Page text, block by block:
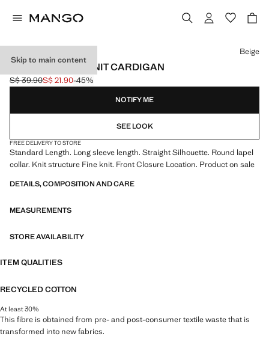
Skip to main content
LONG SLEEVES KNIT CARDIGAN
Initial price struck through [S$ 39.90 ]
S$ 39.90
Current price [S$ 21.90 ]
S$ 21.90-45%
Select a colour
Beige
NOTIFY ME
SEE LOOK
FREE DELIVERY TO STORE
Standard Length. Long sleeve length. Straight Silhouette. Round lapel
collar. Knit structure Fine knit. Front Closure Location. Product on sale
DETAILS, COMPOSITION AND CARE
MEASUREMENTS
STORE AVAILABILITY
ITEM QUALITIES
RECYCLED COTTON
At least 30%
This fibre is obtained from pre- and post-consumer textile waste that is
transformed into new fabrics.